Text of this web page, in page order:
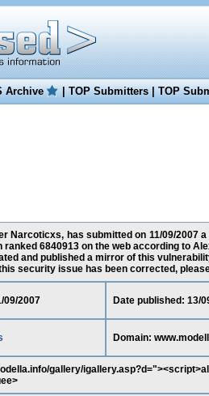
Archive |TOP Submitters|TOP
Narcoticxs, has submitted on 11/09/2007
6840913 on the web according to
and published a mirror of this
security issue has been corrected,
09/2007 Date published: 13/
Domain:
gallery/